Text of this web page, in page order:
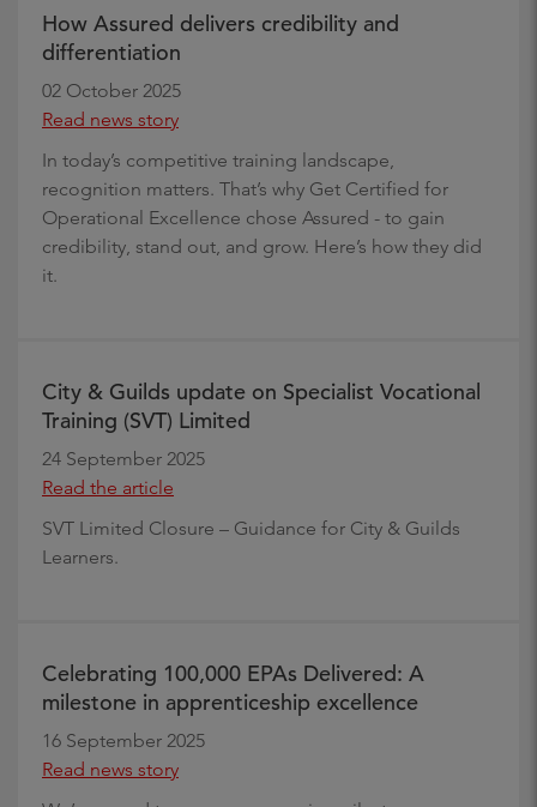
How Assured delivers credibility and
differentiation
02 October 2025
Read news story
In today’s competitive training landscape,
recognition matters. That’s why Get Certified for
Operational Excellence chose Assured - to gain
credibility, stand out, and grow. Here’s how they did
it.
City & Guilds update on Specialist Vocational
Training (SVT) Limited
24 September 2025
Read the article
SVT Limited Closure – Guidance for City & Guilds
Learners.
Celebrating 100,000 EPAs Delivered: A
milestone in apprenticeship excellence
16 September 2025
Read news story